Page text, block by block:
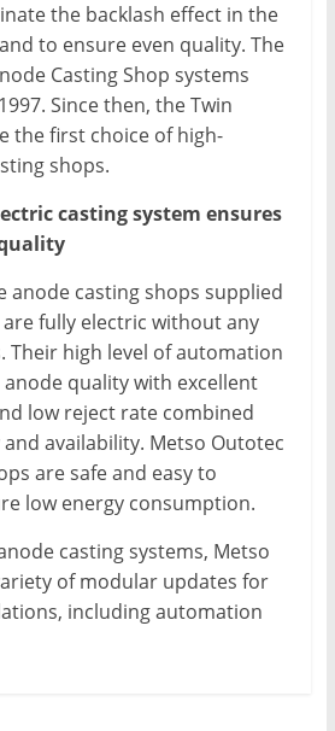
the backlash effect in the
to ensure even quality. The
Casting Shop systems
Since then, the Twin
the first choice of high-
shops.
casting system ensures
anode casting shops supplied
fully electric without any
Their high level of automation
quality with excellent
low reject rate combined
availability. Metso Outotec
are safe and easy to
low energy consumption.
casting systems, Metso
of modular updates for
including automation